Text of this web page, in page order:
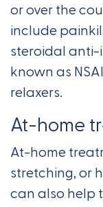
or over the
include
steroidal
known as
relaxers.
At-home
At-home
stretching, or
can also help